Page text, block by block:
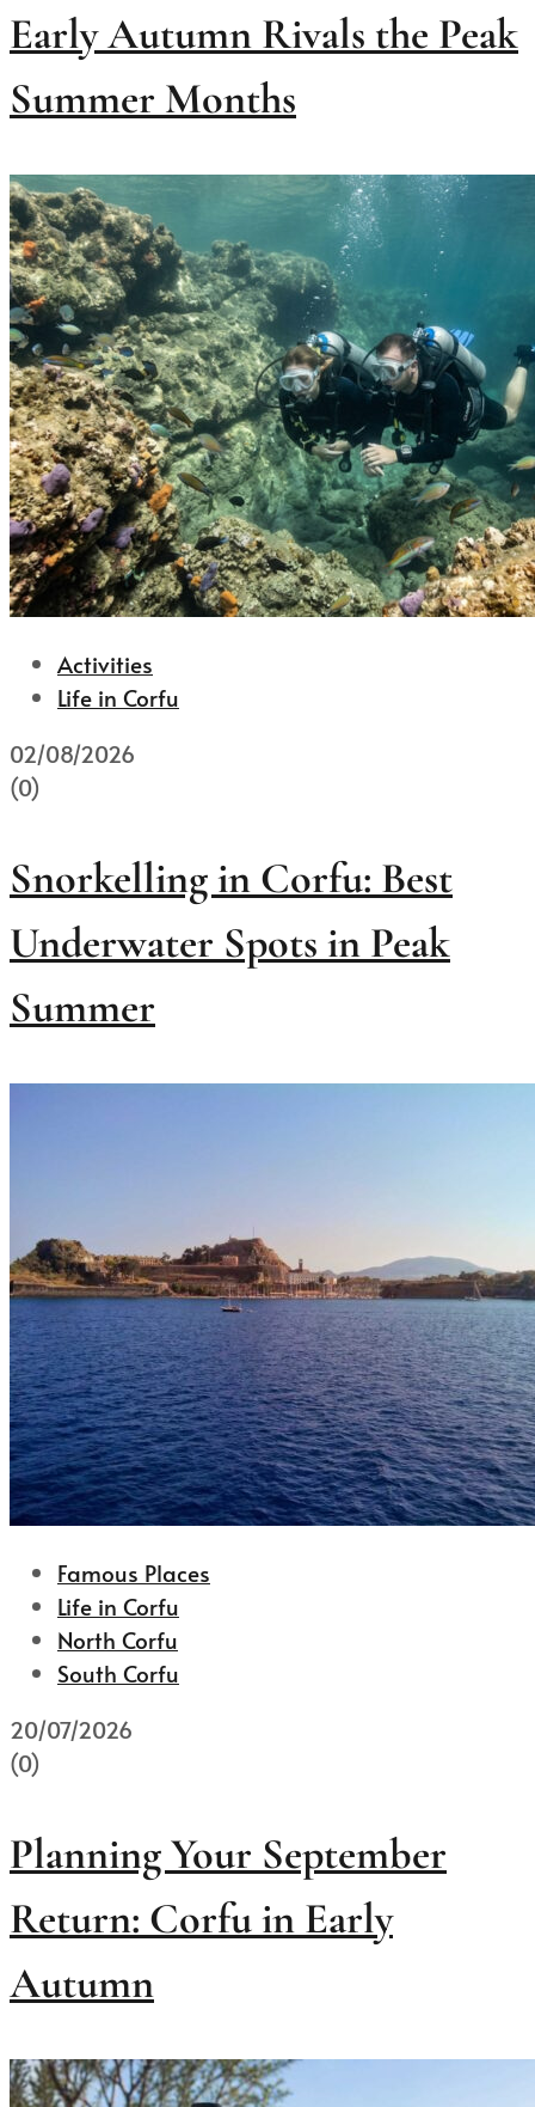
Early Autumn Rivals the Peak
Summer Months
Activities
Life in Corfu
02/08/2026
(0)
Snorkelling in Corfu: Best
Underwater Spots in Peak
Summer
Famous Places
Life in Corfu
North Corfu
South Corfu
20/07/2026
(0)
Planning Your September
Return: Corfu in Early
Autumn